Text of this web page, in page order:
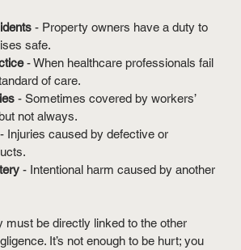
- Property owners have a duty to
safe.
- When healthcare professionals fail
of care.
- Sometimes covered by workers’
not always.
- Injuries caused by defective or
- Intentional harm caused by another
must be directly linked to the other
It’s not enough to be hurt; you